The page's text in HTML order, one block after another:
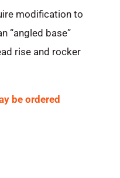
modification to
“angled base”
rise and rocker
be ordered